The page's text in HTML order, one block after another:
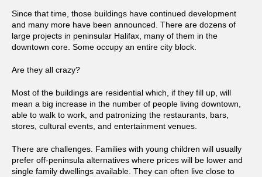
Since that time, those buildings have continued development
and many more have been announced. There are dozens of
large projects in peninsular Halifax, many of them in the
downtown core. Some occupy an entire city block.
Are they all crazy?
Most of the buildings are residential which, if they fill up, will
mean a big increase in the number of people living downtown,
able to walk to work, and patronizing the restaurants, bars,
stores, cultural events, and entertainment venues.
There are challenges. Families with young children will usually
prefer off-peninsula alternatives where prices will be lower and
single family dwellings available. They can often live close to